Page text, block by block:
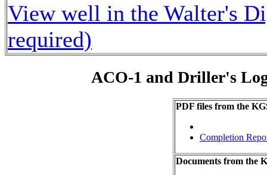
View well in the Walter's
required)
ACO-1 and Driller's
PDF files from the
Completion
Documents from the